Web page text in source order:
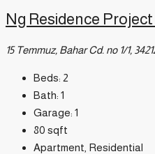
Ng Residence
15 Temmuz, Bahar Cd. no 1/1,
Beds: 2
Bath: 1
Garage: 1
80 sqft
Apartment, Residential